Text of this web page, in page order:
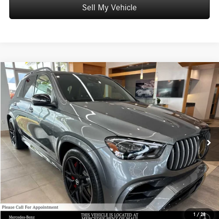
Sell My Vehicle
1 / 28
2026Mercedes-Benz AMG® GLE 634MATIC®+ SUV
Mercedes-Benz of Maui
VIN:4JGFB8KB7TB648263Stock:B648263 Model:GLE63W4S
In Stock Ext. Int.
$141,459
ADVERTISED PRICE
MSRP: $140,860
Doc Fee: +$599
Advertised Price: $141,459
Unlock Instant Price
Schedule Test Drive
Compare Vehicle